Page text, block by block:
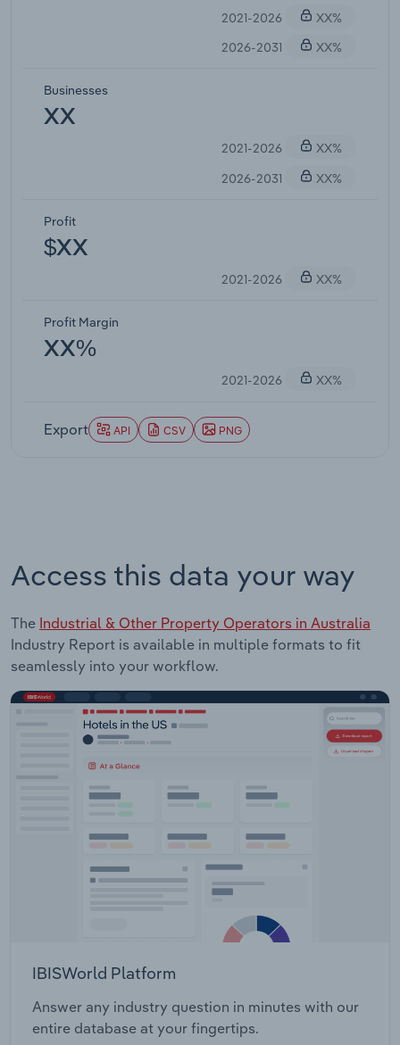
2021-2026
XX%
2026-2031
XX%
Businesses
XX
2021-2026
XX%
2026-2031
XX%
Profit
$XX
2021-2026 XX%
Profit Margin
XX%
2021-2026 XX%
Export API CSV PNG
Access this data your way
The Industrial & Other Property Operators in Australia
Industry Report is available in multiple formats to fit
seamlessly into your workflow.
IBISWorld Platform
Answer any industry question in minutes with our
entire database at your fingertips.